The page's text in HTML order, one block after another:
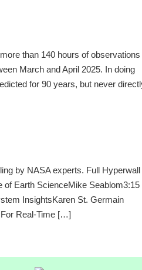
than 140 hours of observations
March and April 2025. In doing
for 90 years, but never
by NASA experts. Full Hyperwall
of Earth ScienceMike Seablom3:15
InsightsKaren St. Germain
Real-Time […]